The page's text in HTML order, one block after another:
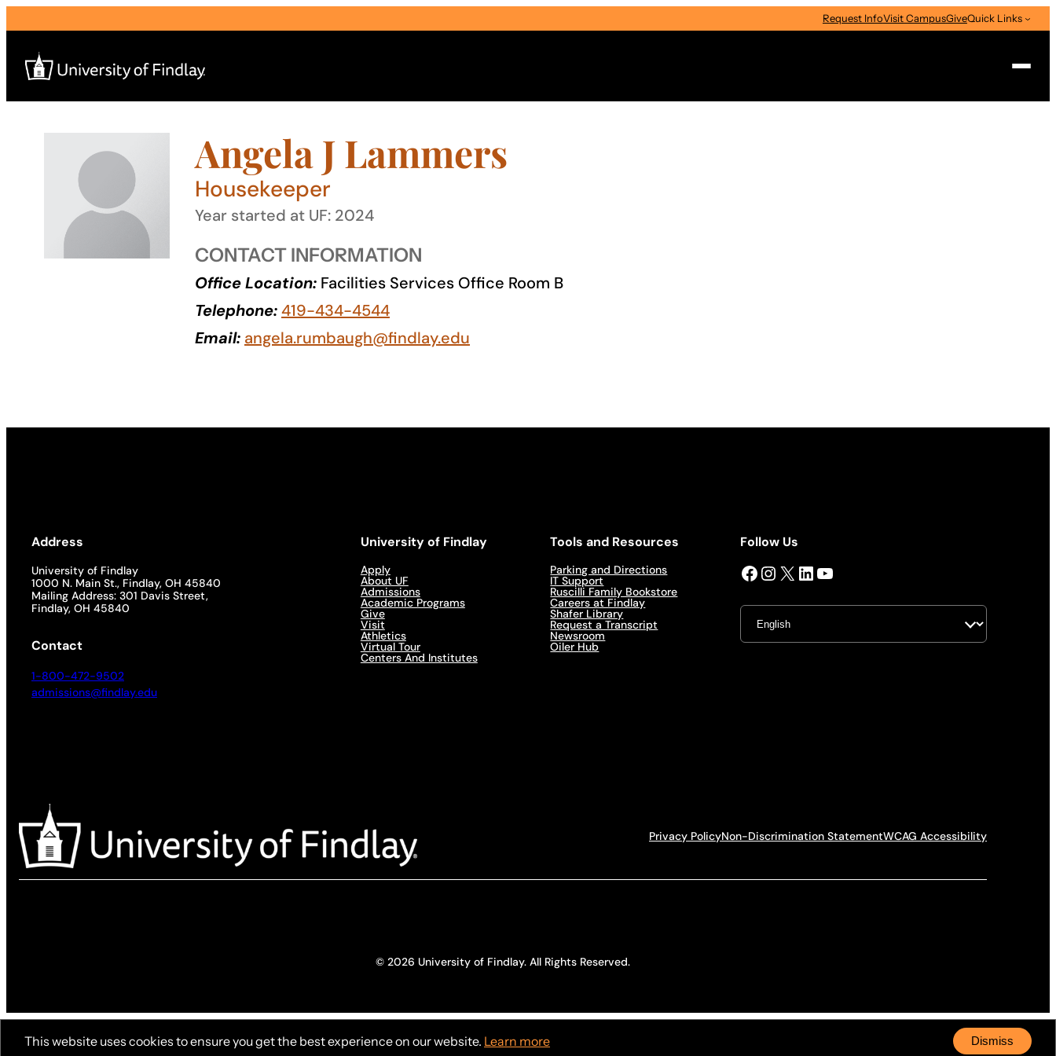
to
content
Request InfoVisit CampusGiveQuick Links
Life at UF
Angela J Lammers
Housekeeper
Year started at UF: 2024
CONTACT INFORMATION
Office Location: Facilities Services Office Room B
Telephone:419-434-4544
Email: angela.rumbaugh@findlay.edu
Address
University of Findlay
1000 N. Main St., Findlay, OH 45840
Mailing Address: 301 Davis Street,
Findlay, OH 45840
Contact
1-800-472-9502
admissions@findlay.edu
University of Findlay
Apply
About UF
Admissions
Academic Programs
Give
Visit
Athletics
Virtual Tour
Centers And Institutes
Tools and Resources
Parking and Directions
IT Support
Ruscilli Family Bookstore
Careers at Findlay
Shafer Library
Request a Transcript
Newsroom
Oiler Hub
Follow Us
Facebook InstagramX LinkedIn YouTube
Privacy PolicyNon-Discrimination StatementWCAG Accessibility
© 2026 University of Findlay. All Rights Reserved.
This website uses cookies to ensure you get the best experience on our website. Learn more Dismiss